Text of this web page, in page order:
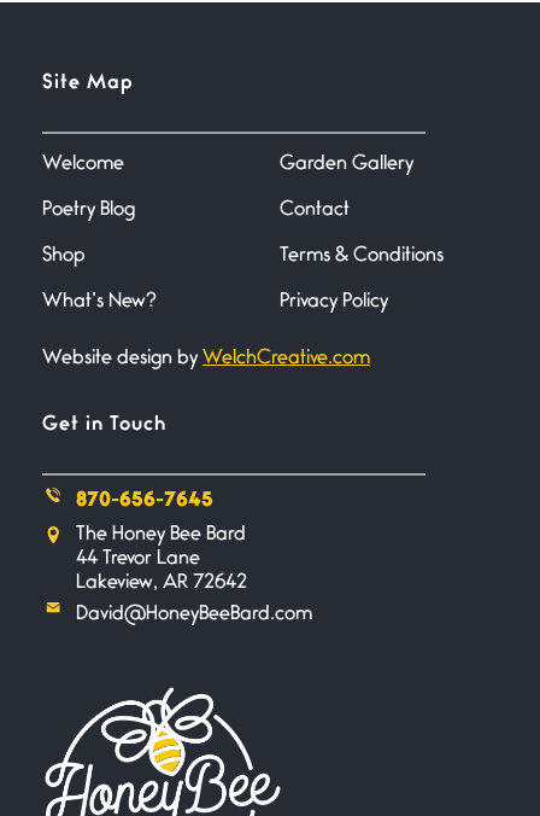
June 21, 2026
Your pain is my pain— a single
Bathroom Zen
Combat
I don’t know if you noticed but
there
Across the Distance
June 20, 2026
I wish I could hold you in my
Site Map
Welcome
Poetry Blog
Shop
What’s New?
Garden Gallery
Contact
Terms & Conditions
Privacy Policy
Website design by WelchCreative.com
Get in Touch
870-656-7645
The Honey Bee Bard
44 Trevor Lane
Lakeview, AR 72642
David@HoneyBeeBard.com